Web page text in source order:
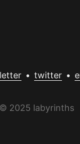
• twitter •
© 2025 labyrinths